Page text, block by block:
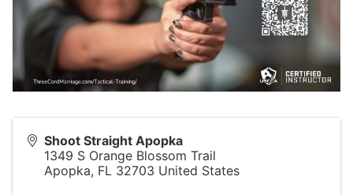
Shoot Straight Apopka
1349 S Orange Blossom Trail
Apopka, FL 32703 United States